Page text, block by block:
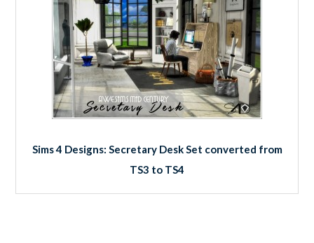
Sims 4 Designs: Secretary Desk Set converted from
TS3 to TS4